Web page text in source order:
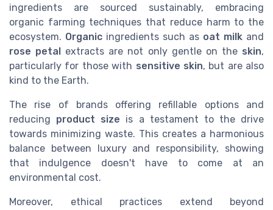
ingredients are sourced sustainably, embracing
organic farming techniques that reduce harm to the
ecosystem. Organic ingredients such as oat milk and
rose petal extracts are not only gentle on the skin,
particularly for those with sensitive skin, but are also
kind to the Earth.
The rise of brands offering refillable options and
reducing product size is a testament to the drive
towards minimizing waste. This creates a harmonious
balance between luxury and responsibility, showing
that indulgence doesn't have to come at an
environmental cost.
Moreover, ethical practices extend beyond